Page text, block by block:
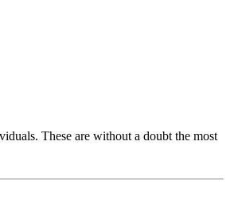
These are without a doubt the most